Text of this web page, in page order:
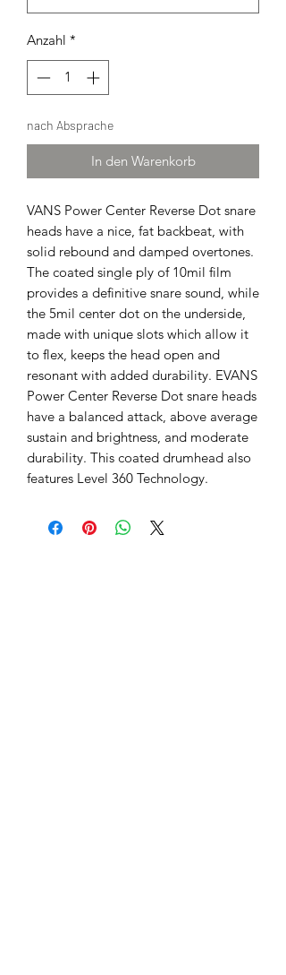
Anzahl *
nach Absprache
In den Warenkorb
VANS Power Center Reverse Dot snare
heads have a nice, fat backbeat, with
solid rebound and damped overtones.
The coated single ply of 10mil film
provides a definitive snare sound, while
the 5mil center dot on the underside,
made with unique slots which allow it
to flex, keeps the head open and
resonant with added durability. EVANS
Power Center Reverse Dot snare heads
have a balanced attack, above average
sustain and brightness, and moderate
durability. This coated drumhead also
features Level 360 Technology.